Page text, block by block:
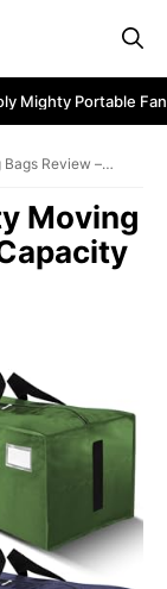
Portable Fan
Review –
Moving